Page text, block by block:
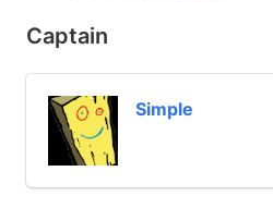
Captain
Simple